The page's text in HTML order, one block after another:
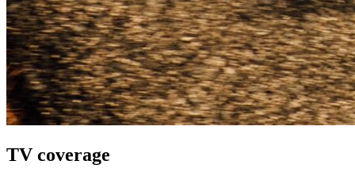
TV coverage